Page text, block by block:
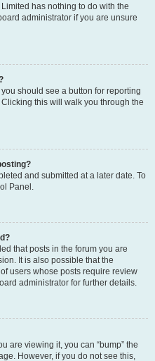
has nothing to do with the
administrator if you are unsure
should see a button for reporting
this will walk you through the
and submitted at a later date. To
Panel.
that posts in the forum you are
It is also possible that the
users whose posts require review
administrator for further details.
are viewing it, you can “bump” the
However, if you do not see this,